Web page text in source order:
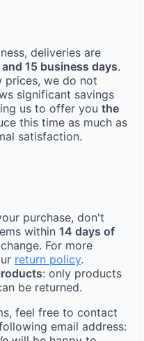
deliveries are
15 business days.
prices, we do not
significant savings
us to offer you the
this time as much as
satisfaction.
purchase, don't
within 14 days of
For more
return policy.
: only products
be returned.
feel free to contact
email address: